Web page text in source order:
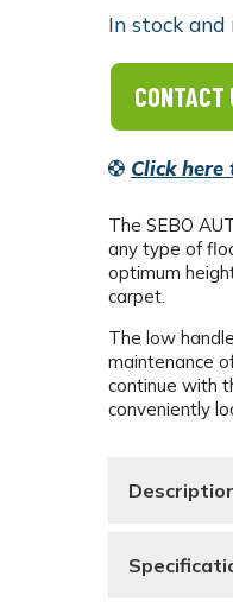
In stock and
Click
The SEBO
any type of
optimum
carpet.
The low
maintenance
continue with
conveniently